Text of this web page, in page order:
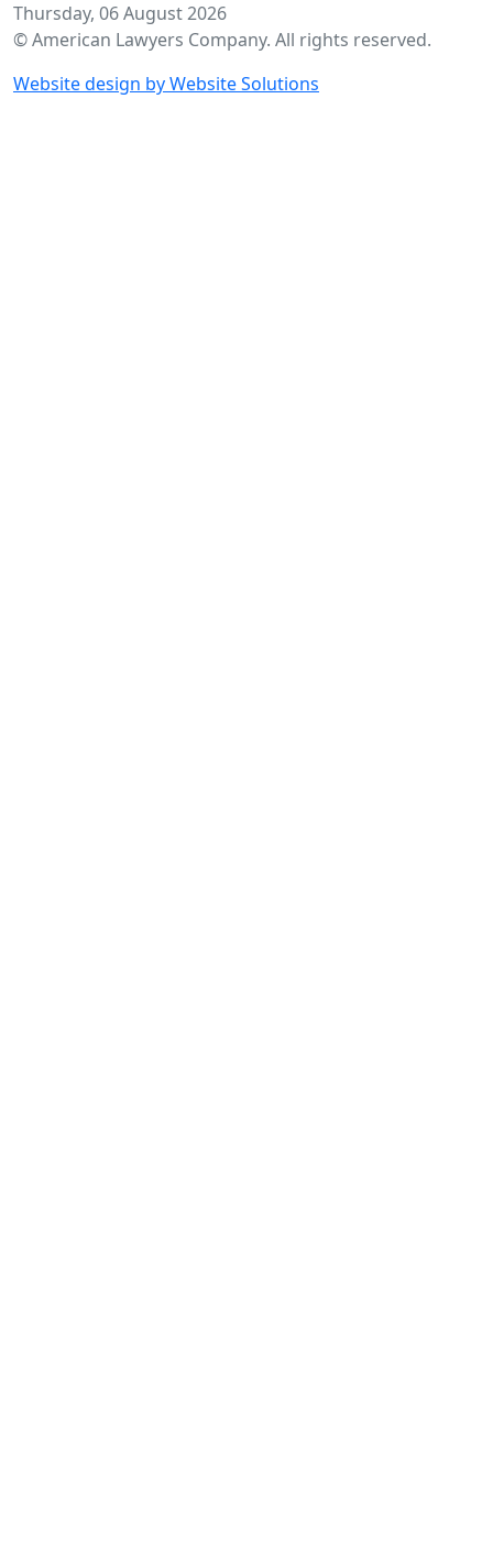
Thursday, 06 August 2026
© American Lawyers Company. All rights reserved.
Website design by Website Solutions